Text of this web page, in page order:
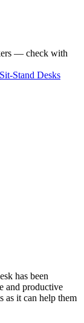
— check with
Sit-Stand Desks
has been
and productive
as it can help them